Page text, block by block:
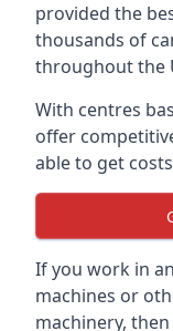
provided the
thousands of
throughout the
With centres
offer
able to get
If you work in
machines or
machinery,